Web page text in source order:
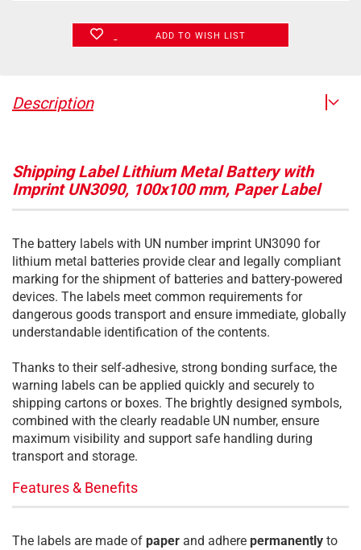
ADD TO WISH LIST
Description
Shipping Label Lithium Metal Battery with
Imprint UN3090, 100x100 mm, Paper Label
The battery labels with UN number imprint UN3090 for
lithium metal batteries provide clear and legally compliant
marking for the shipment of batteries and battery-powered
devices. The labels meet common requirements for
dangerous goods transport and ensure immediate, globally
understandable identification of the contents.
Thanks to their self-adhesive, strong bonding surface, the
warning labels can be applied quickly and securely to
shipping cartons or boxes. The brightly designed symbols,
combined with the clearly readable UN number, ensure
maximum visibility and support safe handling during
transport and storage.
Features & Benefits
The labels are made of paper and adhere permanently to